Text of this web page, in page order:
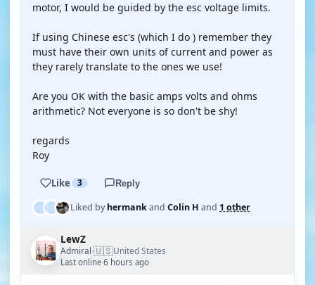
motor, I would be guided by the esc voltage limits.
If using Chinese esc's (which I do ) remember they
must have their own units of current and power as
they rarely translate to the ones we use!
Are you OK with the basic amps volts and ohms
arithmetic? Not everyone is so don't be shy!
regards
Roy
Like 3 Reply
Liked byhermankand Colin H and 1 other
LewZ
Admiral·🇺🇸United States
Last online 6 hours ago